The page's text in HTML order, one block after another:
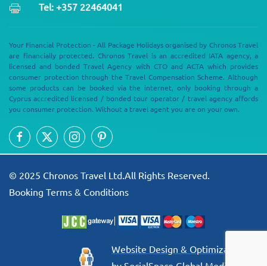
Tel: +357 22464041
Your Financial Protection - All Package Holidays organised by Chronos Travel
are financially protected. Chronos Travel is an accredited IATA agency, a
licensed and bonded Travel Agency with CTO and ACTA which provides
consumer protection through the Travel Compensation Scheme. Although
some products can be booked via the internet, only booking through a
Cyprus accredited licensed / bonded tour operator / travel agency affords
you consumer protection. Without a travel agent you are on your own.
© 2025 Chronos Travel Ltd.All Rights Reserved.
Booking Terms & Conditions
Website Design & Optimization